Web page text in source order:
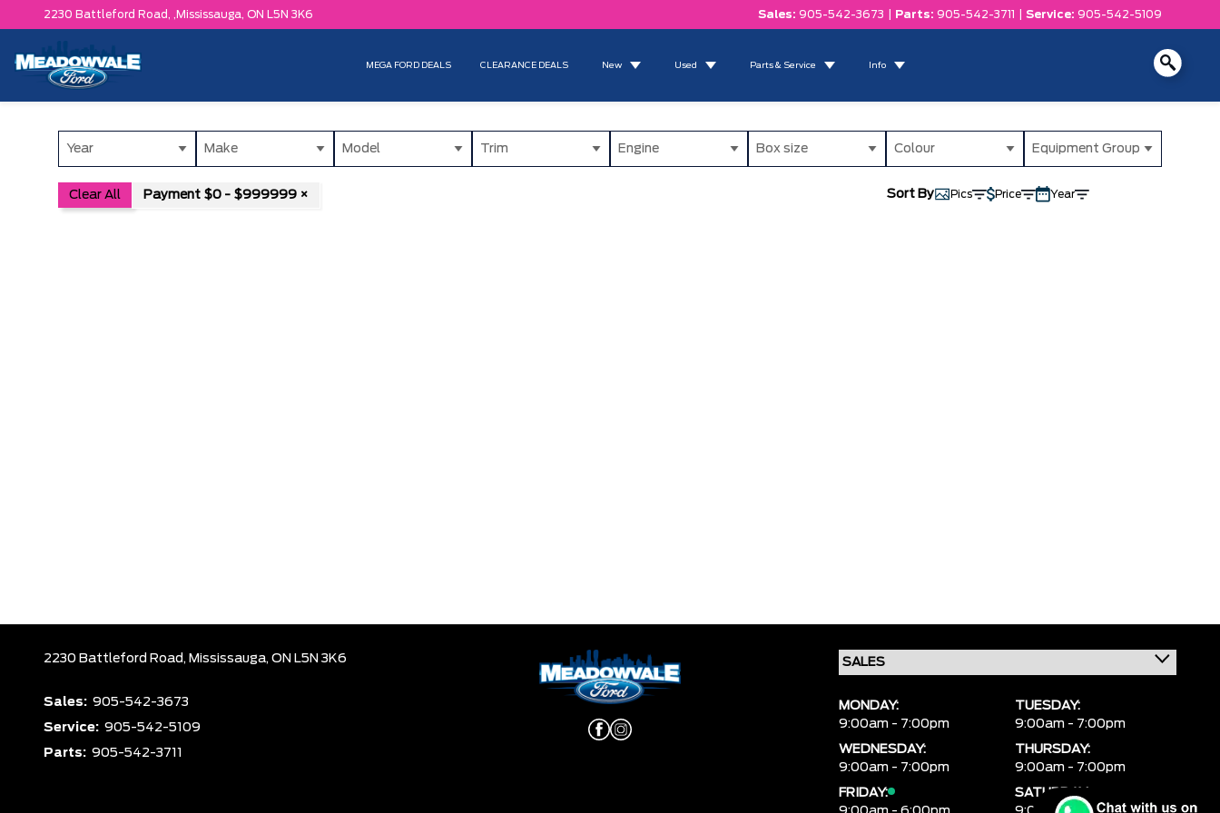
2230 Battleford Road, , Mississauga, ON L5N 3K6 Sales: 905-542-3673 Parts: 905-542-3711 Service: 905-542-5109
MEGA FORD DEALS CLEARANCE DEALS New Used Parts & Service Info
Year Make Model Trim Engine Box size Colour Equipment Group
Clear All Payment $0 - $999999 × Sort By Pics Price Year
2230 Battleford Road, Mississauga, ON L5N 3K6
Sales: 905-542-3673
Service: 905-542-5109
Parts: 905-542-3711
MONDAY:
9:00am - 7:00pm
TUESDAY:
9:00am - 7:00pm
WEDNESDAY:
9:00am - 7:00pm
THURSDAY:
9:00am - 7:00pm
FRIDAY:
SATURDAY: